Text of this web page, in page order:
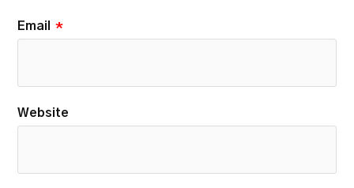
Email *
Website